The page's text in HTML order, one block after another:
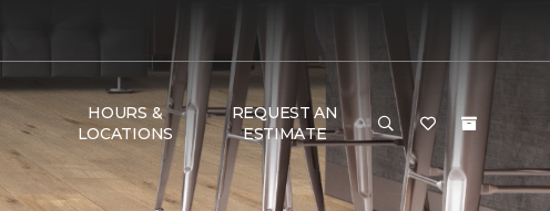
HOURS &
LOCATIONS
REQUEST AN
ESTIMATE